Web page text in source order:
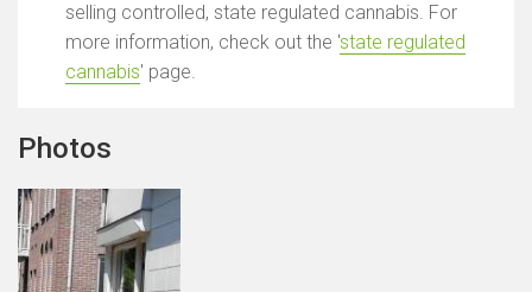
selling controlled, state regulated cannabis. For
more information, check out the 'state regulated
cannabis' page.
Photos